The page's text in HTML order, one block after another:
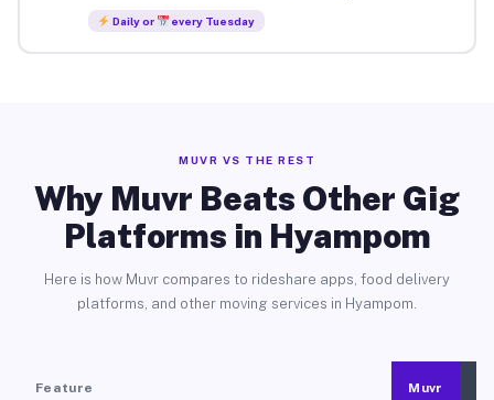
Daily or every Tuesday
MUVR VS THE REST
Why Muvr Beats Other Gig
Platforms in Hyampom
Here is how Muvr compares to rideshare apps, food delivery
platforms, and other moving services in Hyampom.
Feature Muvr